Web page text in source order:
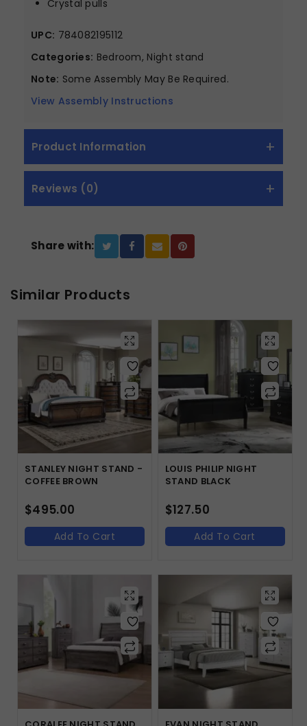
Crystal pulls
UPC: 784082195112
Categories: Bedroom, Night stand
Note: Some Assembly May Be Required.
View Assembly Instructions
Product Information
Reviews (0)
Share with:
Similar Products
STANLEY NIGHT STAND -
COFFEE BROWN
$495.00
Add To Cart
LOUIS PHILIP NIGHT
STAND BLACK
$127.50
Add To Cart